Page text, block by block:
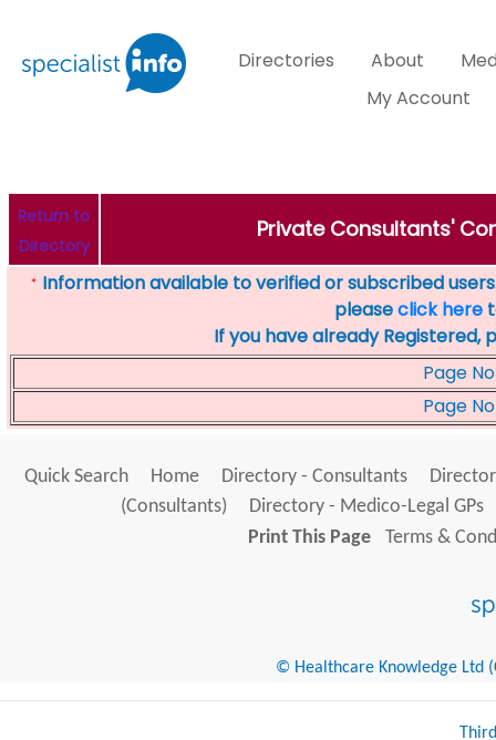
Directories About
My Account
Return to
Directory
Private Consultants'
* Information available to verified or subscribed
pleaseclick here
If you have already Registered,
Page No
Page No
Quick Search Home Directory - Consultants
(Consultants)
Directory - Medico-Legal GPs
Print This Page
Terms &
© Healthcare Knowledge Ltd